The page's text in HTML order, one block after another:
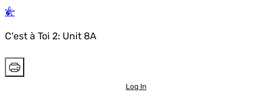
C'est à Toi 2: Unit 8A
Log In